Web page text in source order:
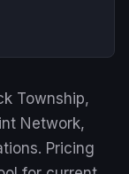
Township,
Network,
Pricing